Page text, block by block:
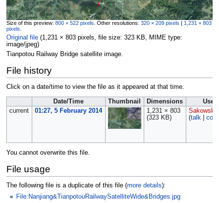
Size of this preview: 800 × 522 pixels Other resolutions: 320 × 209 pixels | 1,231 × 803
pixels
Original file‎ (1,231 × 803 pixels, file size: 323 KB, MIME type:
image/jpeg)
Tianpotou Railway Bridge satellite image.
File history
Click on a date/time to view the file as it appeared at that time.
Date/Time Thumbnail Dimensions
User
current
01:27, 5 February 2014
1,231 × 803
(323 KB)
Sakowski
(talk|
You cannot overwrite this file.
File usage
The following file is a duplicate of this file (more details):
File:Nanjiang&TianpotouRailwaySatelliteWide&Bridges.jpg